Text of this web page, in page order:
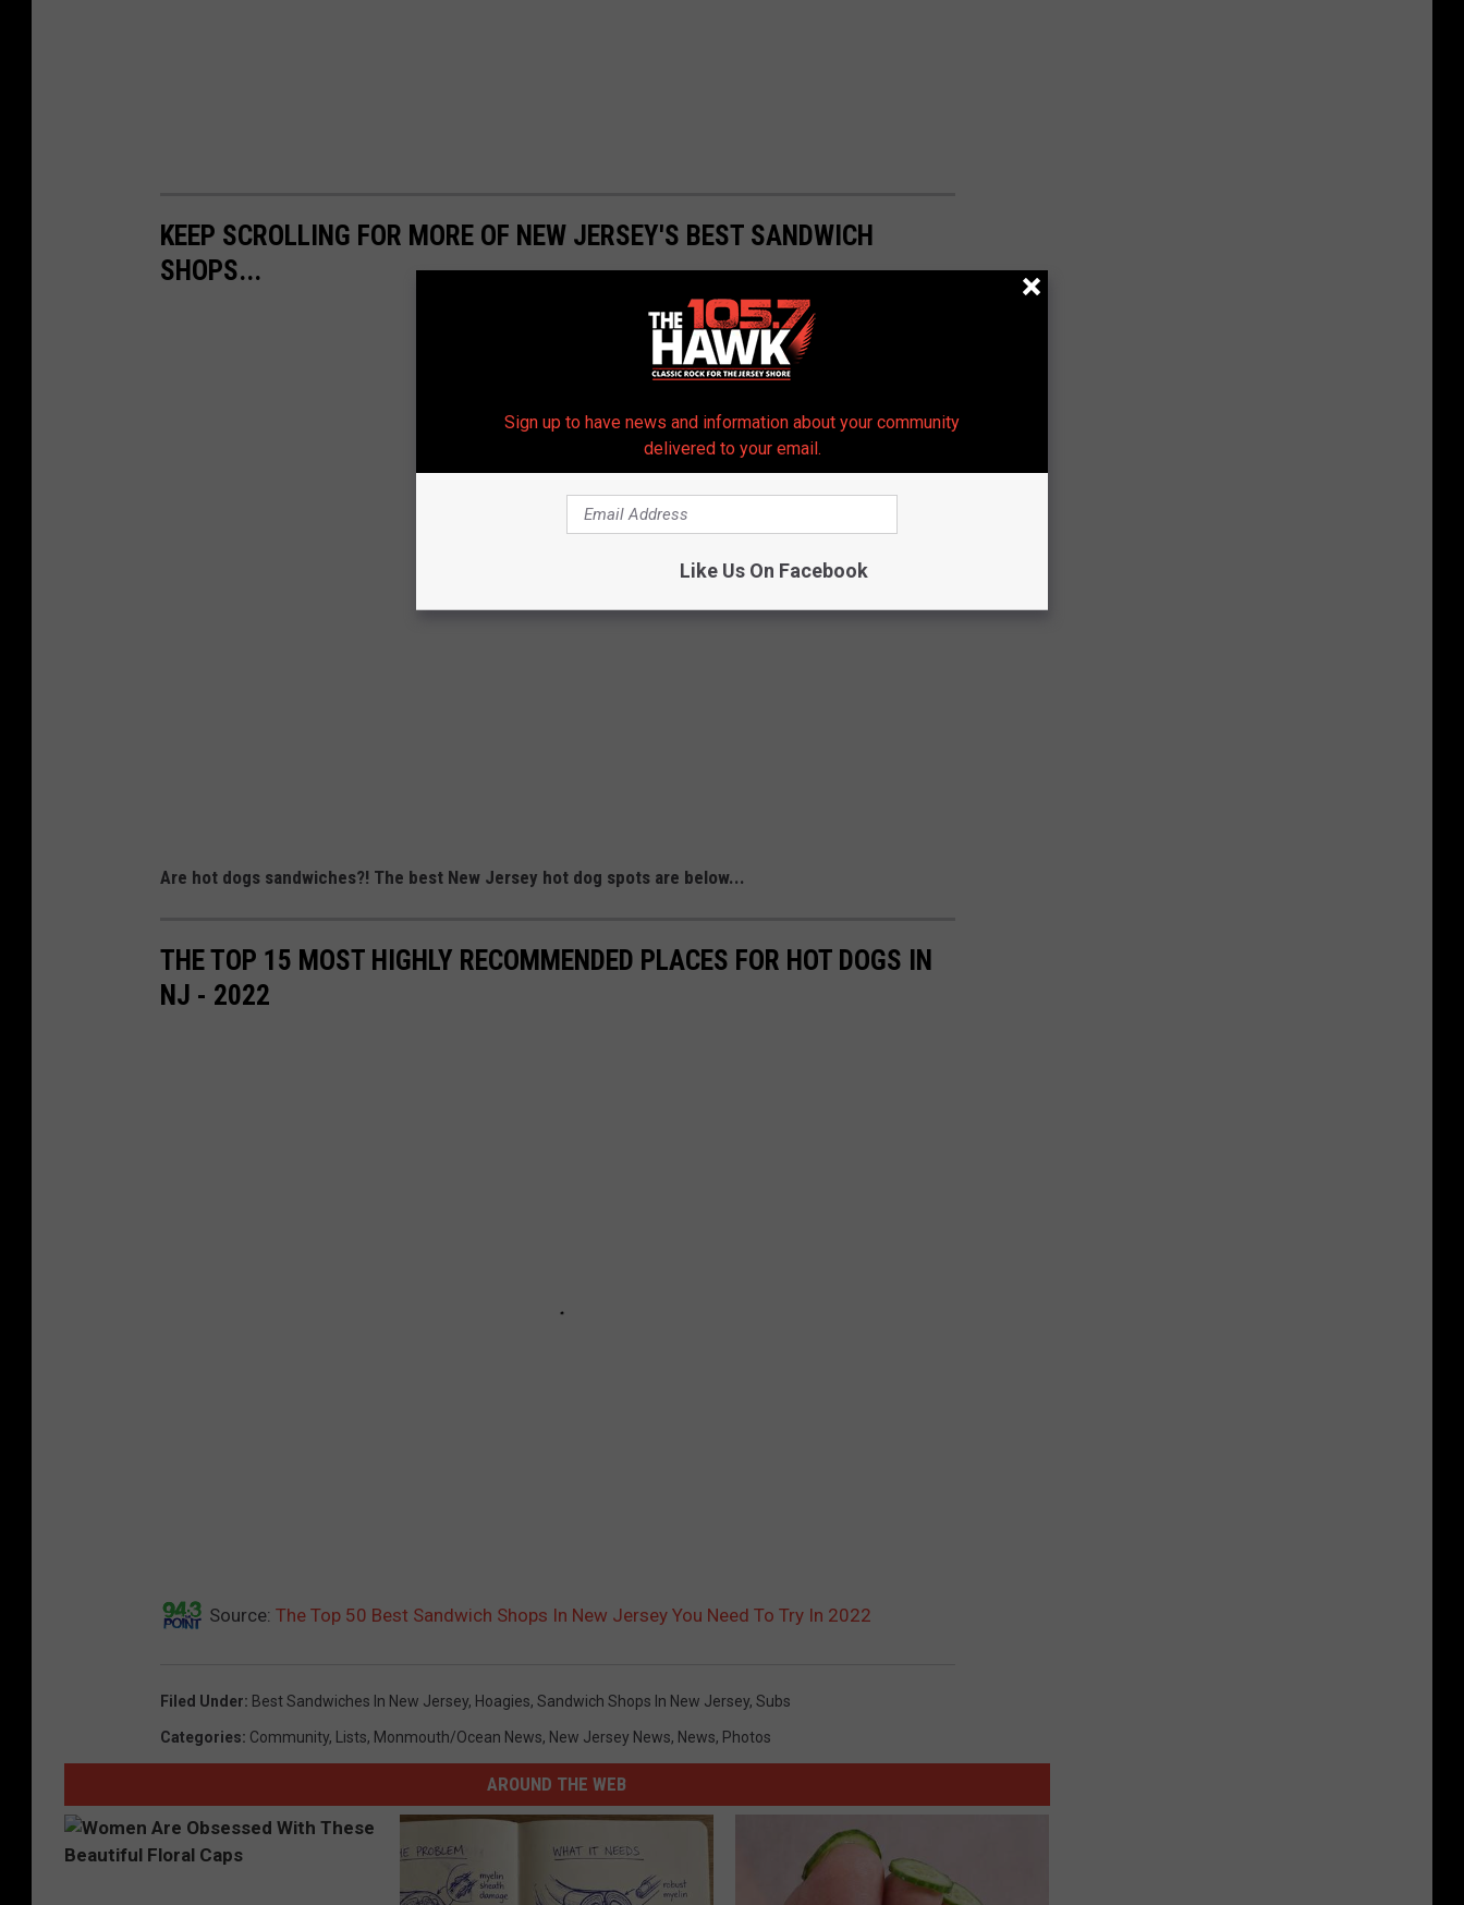
KEEP SCROLLING FOR MORE OF NEW JERSEY'S BEST SANDWICH
SHOPS...
Are hot dogs sandwiches?! The best New Jersey hot dog spots are below...
THE TOP 15 MOST HIGHLY RECOMMENDED PLACES FOR HOT DOGS IN
NJ - 2022
Source: The Top 50 Best Sandwich Shops In New Jersey You Need To Try In 2022
Filed Under: Best Sandwiches In New Jersey, Hoagies, Sandwich Shops In New Jersey, Subs
Categories: Community, Lists, Monmouth/Ocean News, New Jersey News, News, Photos
AROUND THE WEB
Sign up to have news and information about your community
delivered to your email.
Like Us On Facebook